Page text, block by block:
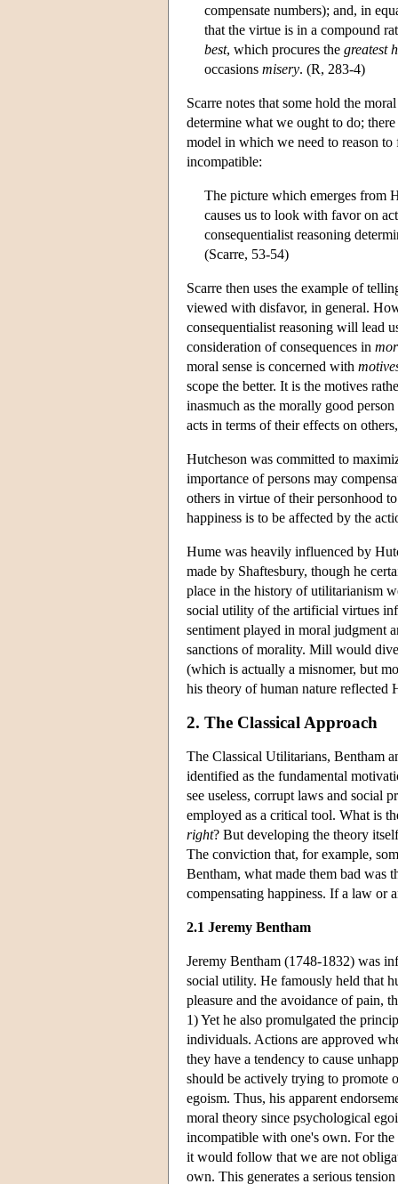
compensate numbers); and, in
that the virtue is in a compound
best, which procures the greatest
occasions misery. (R, 283-4)
Scarre notes that some hold the
determine what we ought to do;
model in which we need to reason
incompatible:
The picture which emerges from
causes us to look with favor on
consequentialist reasoning
(Scarre, 53-54)
Scarre then uses the example of
viewed with disfavor, in general.
consequentialist reasoning will lead
consideration of consequences in
moral sense is concerned with
scope the better. It is the motives
inasmuch as the morally good
acts in terms of their effects on
Hutcheson was committed to
importance of persons may
others in virtue of their personhood
happiness is to be affected by the
Hume was heavily influenced by
made by Shaftesbury, though he
place in the history of utilitarianism
social utility of the artificial virtues
sentiment played in moral judgment
sanctions of morality. Mill would
(which is actually a misnomer, but
his theory of human nature reflected
2. The Classical Approach
The Classical Utilitarians, Bentham
identified as the fundamental
see useless, corrupt laws and social
employed as a critical tool. What is
right? But developing the theory
The conviction that, for example,
Bentham, what made them bad was
compensating happiness. If a law or
2.1 Jeremy Bentham
Jeremy Bentham (1748-1832) was
social utility. He famously held that
pleasure and the avoidance of
1) Yet he also promulgated the
individuals. Actions are approved
they have a tendency to cause
should be actively trying to promote
egoism. Thus, his apparent
moral theory since psychological
incompatible with one's own. For the
it would follow that we are not
own. This generates a serious